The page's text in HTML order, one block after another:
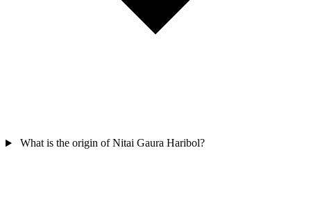
What is the origin of Nitai Gaura Haribol?